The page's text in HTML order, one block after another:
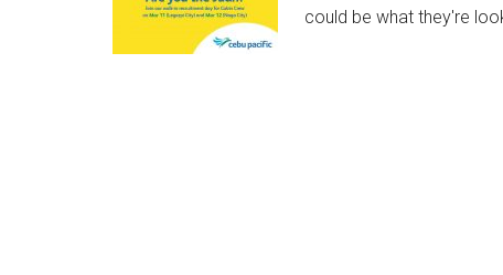
could be what they're